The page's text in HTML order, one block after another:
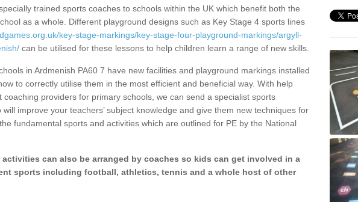
trained sports coaches to schools within the UK which benefit both the
as a whole. Different playground designs such as Key Stage 4 sports lines
key-stage-markings/key-stage-four-playground-markings/argyll-
can be utilised for these lessons to help children learn a range of new skills.
in Ardmenish PA60 7 have new facilities and playground markings installed
to correctly utilise them in the most efficient and beneficial way. With help
coaching providers for primary schools, we can send a specialist sports
improve your teachers’ subject knowledge and give them new techniques for
fundamental sports and activities which are outlined for PE by the National
activities can also be arranged by coaches so kids can get involved in a
sports including football, athletics, tennis and a whole host of other